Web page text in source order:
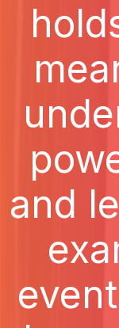
and